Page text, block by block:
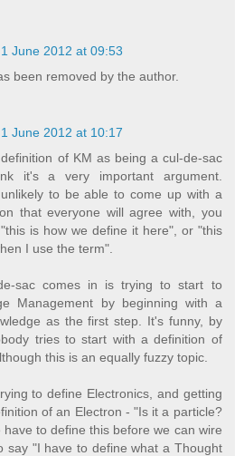
1 June 2012 at 09:53
been removed by the author.
1 June 2012 at 10:17
of KM as being a cul-de-sac
it's a very important argument.
to be able to come up with a
that everyone will agree with, you
is how we define it here", or "this
I use the term".
sac comes in is trying to start to
Management by beginning with a
as the first step. It's funny, by
tries to start with a definition of
this is an equally fuzzy topic.
to define Electronics, and getting
of an Electron - "Is it a particle?
have to define this before we can wire
say "I have to define what a Thought